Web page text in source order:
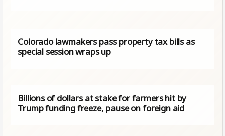
Colorado lawmakers pass property tax bills as
special session wraps up
Billions of dollars at stake for farmers hit by
Trump funding freeze, pause on foreign aid